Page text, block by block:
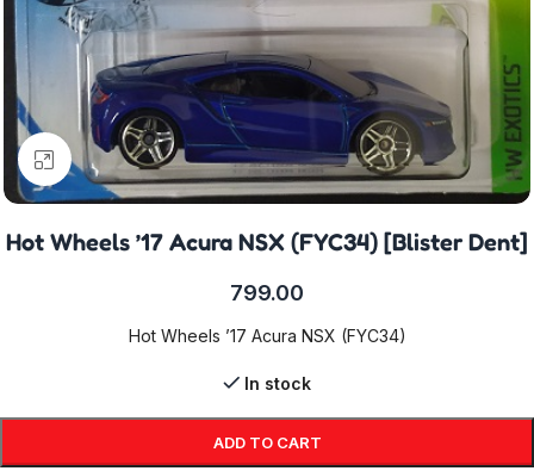
Click to enlarge
Hot Wheels ’17 Acura NSX (FYC34) [Blister Dent]
799.00
Hot Wheels ’17 Acura NSX (FYC34)
In stock
ADD TO CART